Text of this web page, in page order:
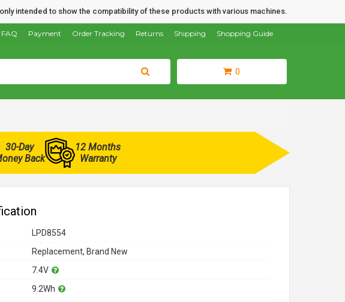
intended to show the compatibility of these products with various machines.
Shopping Guide
Shipping
Returns
Order Tracking
Payment
FAQ
0
30-Day
Back
12 Months
Warranty
LPD8554
Replacement, Brand New
7.4V
9.2Wh